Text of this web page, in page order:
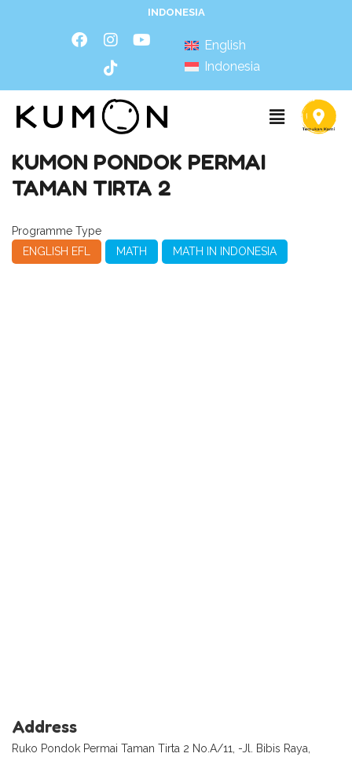
INDONESIA
English
Indonesia
KUMON PONDOK PERMAI
TAMAN TIRTA 2
Programme Type
ENGLISH EFL
MATH MATH IN INDONESIA
Address
Ruko Pondok Permai Taman Tirta 2 No.A/11, -Jl. Bibis Raya,